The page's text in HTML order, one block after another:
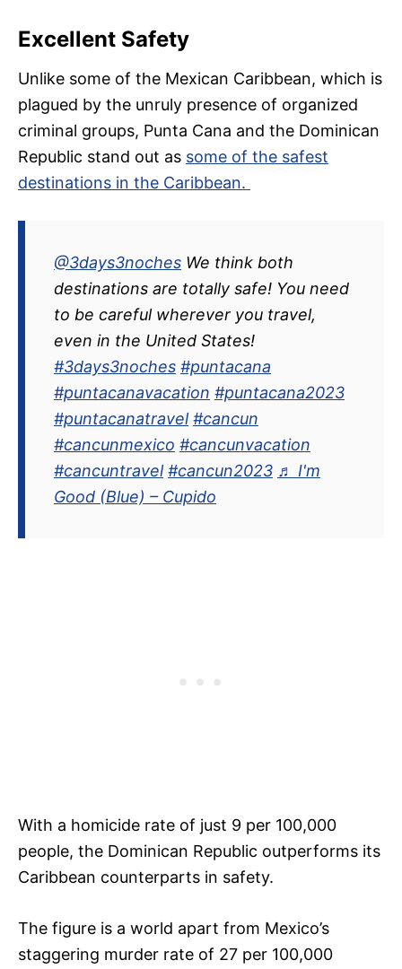
Excellent Safety
Unlike some of the Mexican Caribbean, which is
plagued by the unruly presence of organized
criminal groups, Punta Cana and the Dominican
Republic stand out as some of the safest
destinations in the Caribbean.
@3days3noches We think both
destinations are totally safe! You need
to be careful wherever you travel,
even in the United States!
#3days3noches #puntacana
#puntacanavacation #puntacana2023
#puntacanatravel #cancun
#cancunmexico #cancunvacation
#cancuntravel #cancun2023 ♬ I'm
Good (Blue) – Cupido
With a homicide rate of just 9 per 100,000
people, the Dominican Republic outperforms its
Caribbean counterparts in safety.
The figure is a world apart from Mexico’s
staggering murder rate of 27 per 100,000